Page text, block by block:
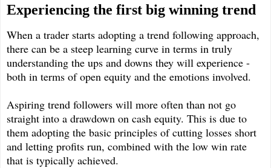
Experiencing the first big winning trend
When a trader starts adopting a trend following approach,
there can be a steep learning curve in terms in truly
understanding the ups and downs they will experience -
both in terms of open equity and the emotions involved.
Aspiring trend followers will more often than not go
straight into a drawdown on cash equity. This is due to
them adopting the basic principles of cutting losses short
and letting profits run, combined with the low win rate
that is typically achieved.